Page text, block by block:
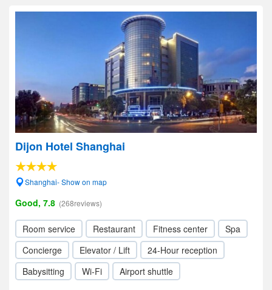
Dijon Hotel Shanghai
Shanghai- Show on map
Good, 7.8 (268reviews)
Room service Restaurant Fitness center
Spa
Concierge
Elevator / Lift
24-Hour reception
Babysitting
Wi-Fi Airport shuttle